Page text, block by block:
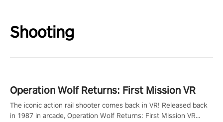
Shooting
Operation Wolf Returns: First Mission VR
The iconic action rail shooter comes back in VR! Released back
in 1987 in arcade, Operation Wolf Returns: First Mission VR